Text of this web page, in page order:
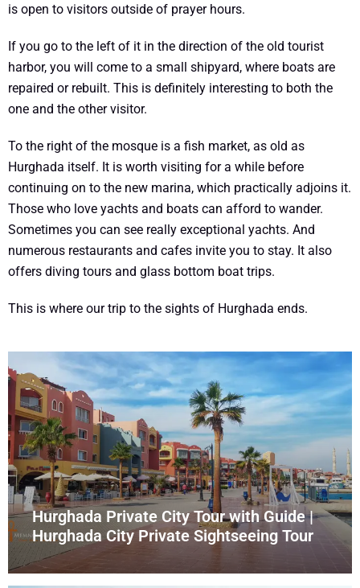
is open to visitors outside of prayer hours.
If you go to the left of it in the direction of the old tourist
harbor, you will come to a small shipyard, where boats are
repaired or rebuilt. This is definitely interesting to both the
one and the other visitor.
To the right of the mosque is a fish market, as old as
Hurghada itself. It is worth visiting for a while before
continuing on to the new marina, which practically adjoins it.
Those who love yachts and boats can afford to wander.
Sometimes you can see really exceptional yachts. And
numerous restaurants and cafes invite you to stay. It also
offers diving tours and glass bottom boat trips.
This is where our trip to the sights of Hurghada ends.
Hurghada Private City Tour with Guide |
Hurghada City Private Sightseeing Tour